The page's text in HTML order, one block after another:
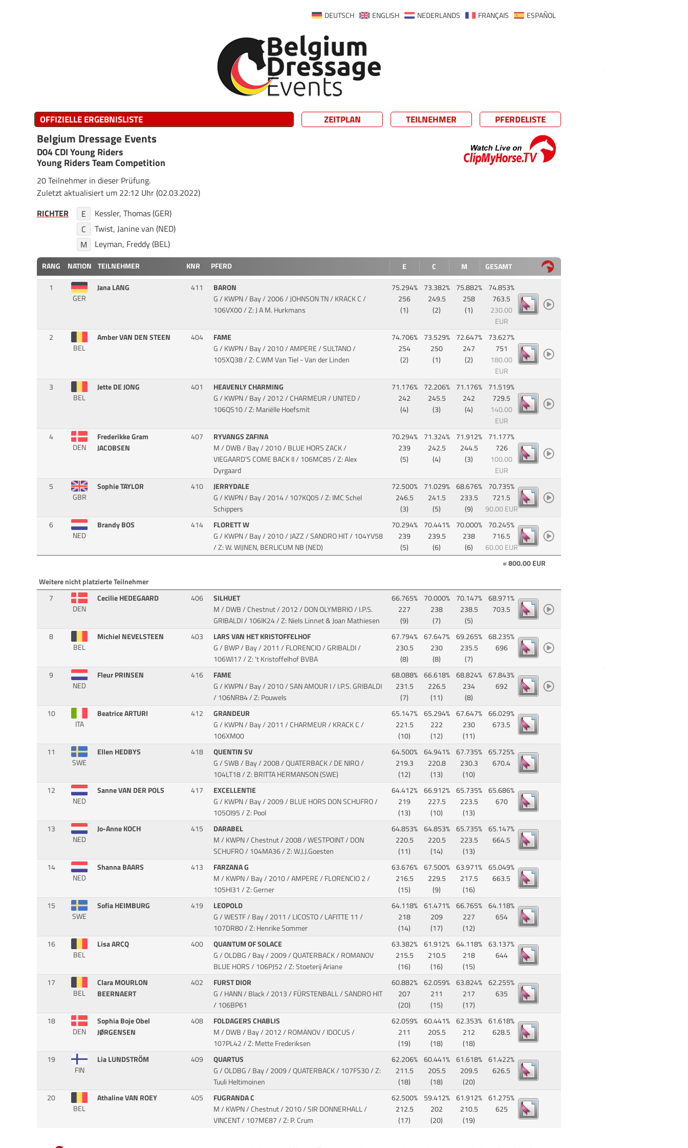
ESPAÑOL
FRANÇAIS
NEDERLANDS
ENGLISH
DEUTSCH
OFFIZIELLE ERGEBNISLISTE ZEITPLAN TEILNEHMER PFERDELISTE
Belgium Dressage Events
D04 CDI Young Riders
Young Riders Team Competition
20 Teilnehmer in dieser Prüfung.
Zuletzt aktualisiert um 22:12 Uhr (02.03.2022)
RICHTER
E
Kessler, Thomas (GER)
C
Twist, Janine van (NED)
M
Leyman, Freddy (BEL)
RANG NATION TEILNEHMER KNR PFERD E C M
GESAMT
1
GER
Jana LANG 411
BARON
G / KWPN / Bay / 2006 / JOHNSON TN / KRACK C/
106VX00 / Z: J A M. Hurkmans
75.294%
256
(1)
73.382%
249.5
(2)
75.882%
258
(1)
74.853%
763.5
230.00
EUR
2
BEL
Amber VAN DEN STEEN 404
FAME
G / KWPN / Bay / 2010 / AMPERE / SULTANO/
105XQ38 / Z: C.WM Van Tiel - Van der Linden
74.706%
254
(2)
73.529%
250
(1)
72.647%
247
(2)
73.627%
751
180.00
EUR
3
BEL
Jette DE JONG 401
HEAVENLY CHARMING
G / KWPN / Bay / 2012 / CHARMEUR / UNITED/
106QS10 / Z: Mariëlle Hoefsmit
71.176%
242
(4)
72.206%
245.5
(3)
71.176%
242
(4)
71.519%
729.5
140.00
EUR
4
DEN
Frederikke Gram
JACOBSEN
407
RYVANGS ZAFINA
M / DWB / Bay / 2010 / BLUE HORS ZACK /
VIEGAARD'S COME BACK II/ 106MC85 / Z: Alex
Dyrgaard
70.294%
239
(5)
71.324%
242.5
(4)
71.912%
244.5
(3)
71.177%
726
100.00
EUR
5
GBR
Sophie TAYLOR 410
JERRYDALE
G / KWPN / Bay / 2014/ 107KQ05 / Z: IMC Schel
Schippers
72.500%
246.5
(3)
71.029%
241.5
(5)
68.676%
233.5
(9)
70.735%
721.5
90.00 EUR
6
NED
Brandy BOS 414
FLORETT W
G / KWPN / Bay / 2010 / JAZZ / SANDRO HIT/ 104YV58
/ Z: W. WIJNEN, BERLICUM NB (NED)
70.294%
239
(5)
70.441%
239.5
(6)
70.000%
238
(6)
70.245%
716.5
60.00 EUR
= 800.00 EUR
Weitere nicht platzierte Teilnehmer
7
DEN
Cecilie HEDEGAARD 406
SILHUET
M / DWB / Chestnut / 2012 / DON OLYMBRIO / I.P.S.
GRIBALDI/ 106IK24 / Z: Niels Linnet & Joan Mathiesen
66.765%
227
(9)
70.000%
238
(7)
70.147%
238.5
(5)
68.971%
703.5
8
BEL
Michiel NEVELSTEEN 403
LARS VAN HET KRISTOFFELHOF
G / BWP / Bay / 2011 / FLORENCIO / GRIBALDI/
106WI17 / Z: 't Kristoffelhof BVBA
67.794%
230.5
(8)
67.647%
230
(8)
69.265%
235.5
(7)
68.235%
696
9
NED
Fleur PRINSEN 416
FAME
G / KWPN / Bay / 2010 / SAN AMOUR I / I.P.S. GRIBALDI
/ 106NR84 / Z: Pouwels
68.088%
231.5
(7)
66.618%
226.5
(11)
68.824%
234
(8)
67.843%
692
10
ITA
Beatrice ARTURI 412
GRANDEUR
G / KWPN / Bay / 2011 / CHARMEUR / KRACK C/
106XM00
65.147%
221.5
(10)
65.294%
222
(12)
67.647%
230
(11)
66.029%
673.5
11
SWE
Ellen HEDBYS 418
QUENTIN SV
G / SWB / Bay / 2008 / QUATERBACK / DE NIRO/
104LT18 / Z: BRITTA HERMANSON (SWE)
64.500%
219.3
(12)
64.941%
220.8
(13)
67.735%
230.3
(10)
65.725%
670.4
12
NED
Sanne VAN DER POLS 417
EXCELLENTIE
G / KWPN / Bay / 2009 / BLUE HORS DON SCHUFRO/
105OI95 / Z: Pool
64.412%
219
(13)
66.912%
227.5
(10)
65.735%
223.5
(13)
65.686%
670
13
NED
Jo-Anne KOCH 415
DARABEL
M / KWPN / Chestnut / 2008 / WESTPOINT / DON
SCHUFRO/ 104MA36 / Z: W.J.J.Goesten
64.853%
220.5
(11)
64.853%
220.5
(14)
65.735%
223.5
(13)
65.147%
664.5
14
NED
Shanna BAARS 413
FARZANA G
M / KWPN / Bay / 2010 / AMPERE / FLORENCIO 2/
105HI31 / Z: Gerner
63.676%
216.5
(15)
67.500%
229.5
(9)
63.971%
217.5
(16)
65.049%
663.5
15
SWE
Sofia HEIMBURG 419
LEOPOLD
G / WESTF / Bay / 2011 / LICOSTO / LAFITTE 11/
107DR80 / Z: Henrike Sommer
64.118%
218
(14)
61.471%
209
(17)
66.765%
227
(12)
64.118%
654
16
BEL
Lisa ARCQ 400
QUANTUM OF SOLACE
G / OLDBG / Bay / 2009 / QUATERBACK / ROMANOV
BLUE HORS/ 106PJ52 / Z: Stoeterij Ariane
63.382%
215.5
(16)
61.912%
210.5
(16)
64.118%
218
(15)
63.137%
644
17
BEL
Clara MOURLON
BEERNAERT
402
FURST DIOR
G / HANN / Black / 2013 / FÜRSTENBALL / SANDRO HIT
/ 106BP61
60.882%
207
(20)
62.059%
211
(15)
63.824%
217
(17)
62.255%
635
18
DEN
Sophia Boje Obel
JØRGENSEN
408
FOLDAGERS CHABLIS
M / DWB / Bay / 2012 / ROMANOV / IDOCUS/
107PL42 / Z: Mette Frederiksen
62.059%
211
(19)
60.441%
205.5
(18)
62.353%
212
(18)
61.618%
628.5
19
FIN
Lia LUNDSTRÖM 409
QUARTUS
G / OLDBG / Bay / 2009 / QUATERBACK/ 107FS30 / Z:
Tuuli Heltimoinen
62.206%
211.5
(18)
60.441%
205.5
(18)
61.618%
209.5
(20)
61.422%
626.5
20
BEL
Athaline VAN ROEY 405
FUGRANDA C
M / KWPN / Chestnut / 2010 / SIR DONNERHALL /
VINCENT/ 107ME87 / Z: P. Crum
62.500%
212.5
(17)
59.412%
202
(20)
61.912%
210.5
(19)
61.275%
625